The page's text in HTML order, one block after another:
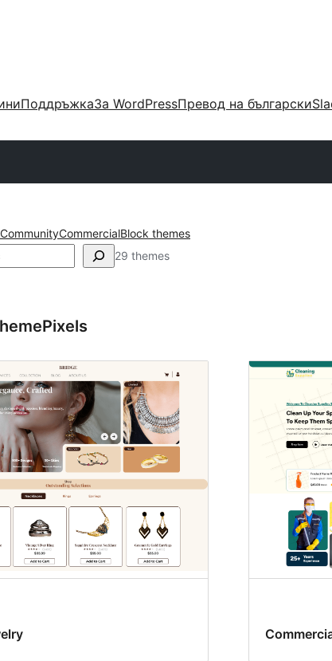
ПоддръжкаЗа WordPressПревод на български
CommunityCommercialBlock themes
29 themes